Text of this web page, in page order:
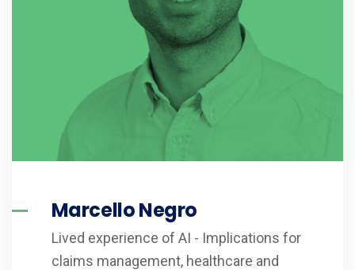
Marcello Negro
Lived experience of AI - Implications for
claims management, healthcare and